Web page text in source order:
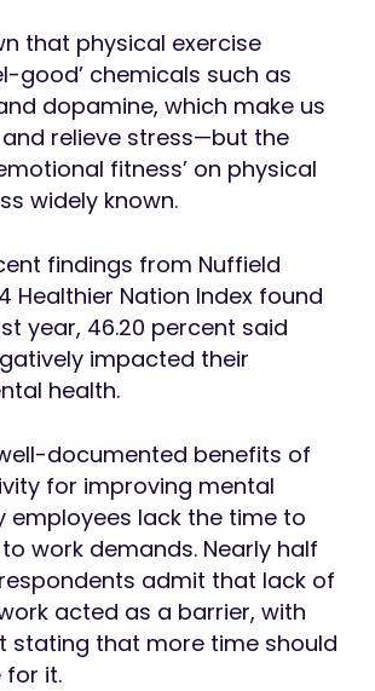
that physical exercise
good’ chemicals such as
dopamine, which make us
relieve stress—but the
fitness’ on physical
widely known.
findings from Nuffield
Healthier Nation Index found
year, 46.20 percent said
impacted their
health.
documented benefits of
for improving mental
employees lack the time to
work demands. Nearly half
admit that lack of
acted as a barrier, with
stating that more time should
for it.